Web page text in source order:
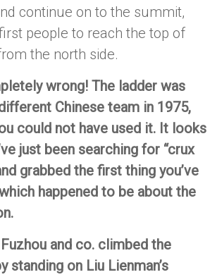
continue on to the summit,
people to reach the top of
the north side.
wrong! The ladder was
Chinese team in 1975,
could not have used it. It looks
just been searching for “crux
grabbed the first thing you’ve
happened to be about the
and co. climbed the
standing on Liu Lienman’s